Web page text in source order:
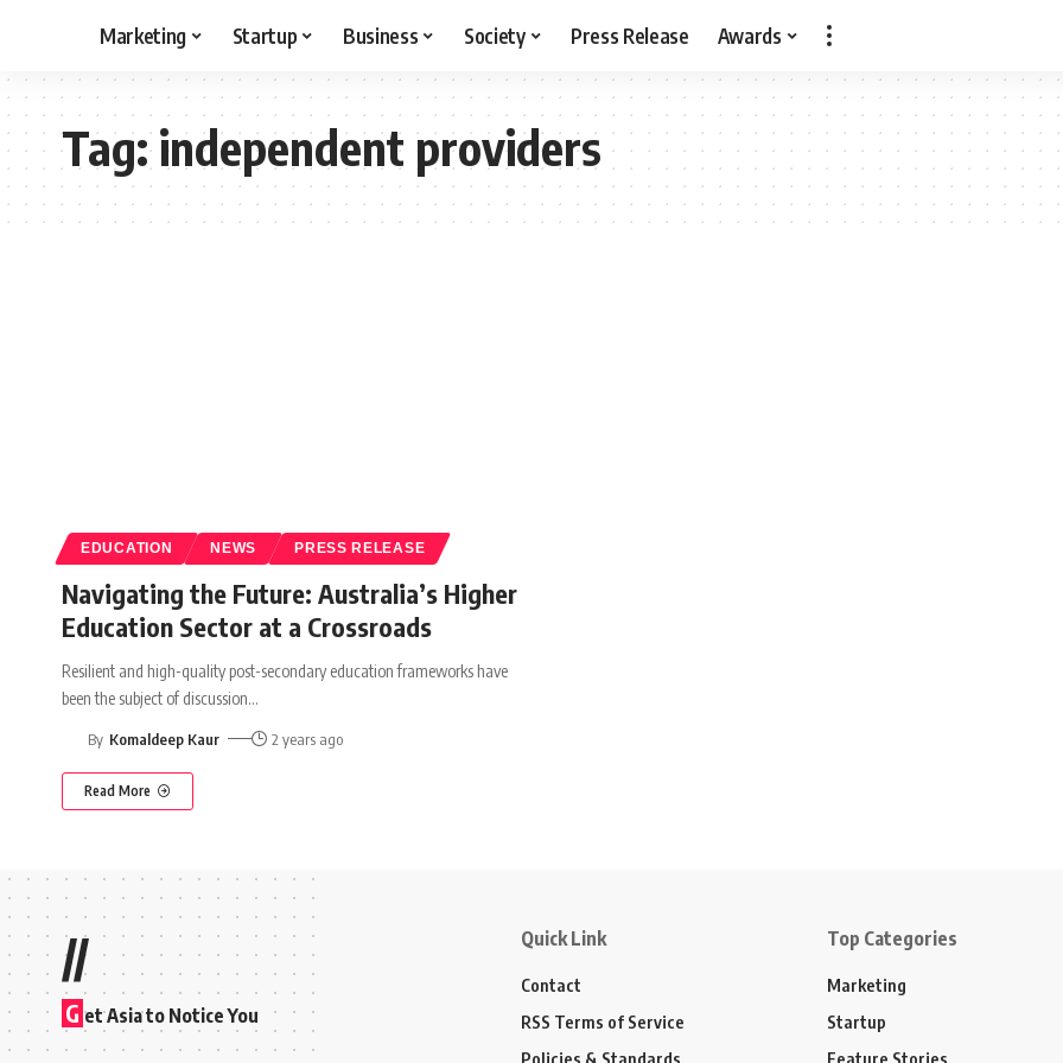
Marketing Startup Business Society Press Release Awards
Tag:independent providers
EDUCATION NEWS PRESS RELEASE
Navigating the Future: Australia’s Higher
Education Sector at a Crossroads
Resilient and high-quality post-secondary education frameworks have
been the subject of discussion…
By Komaldeep Kaur 2 years ago
Read More
//
G et Asia to Notice You
Quick Link
Contact
RSS Terms of Service
Policies & Standards
Top Categories
Marketing
Startup
Feature Stories